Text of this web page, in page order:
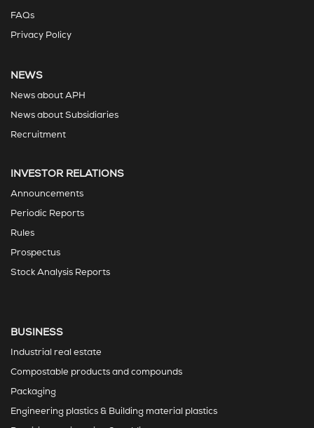
FAQs
Privacy Policy
NEWS
News about APH
News about Subsidiaries
Recruitment
INVESTOR RELATIONS
Announcements
Periodic Reports
Rules
Prospectus
Stock Analysis Reports
BUSINESS
Industrial real estate
Compostable products and compounds
Packaging
Engineering plastics & Building material plastics